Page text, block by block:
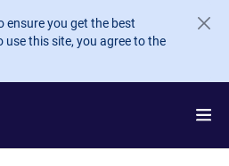
ensure you get the best
this site, you agree to the